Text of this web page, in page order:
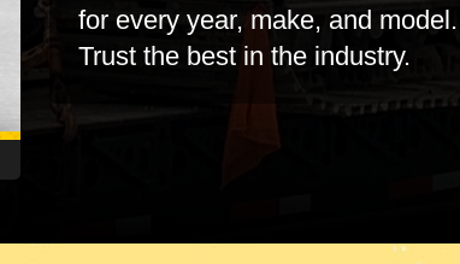
for every year, make, and model.
Trust the best in the industry.